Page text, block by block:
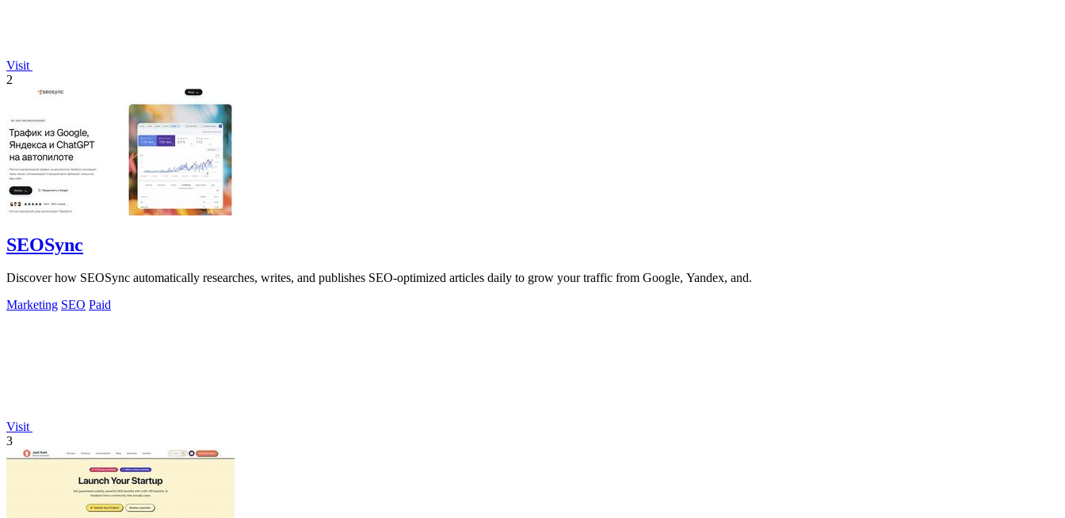
Visit
2
SEOSync
Discover how SEOSync automatically researches, writes, and publishes SEO-optimized articles daily to grow your traffic from Google, Yandex, and.
Marketing SEO Paid
Visit
3